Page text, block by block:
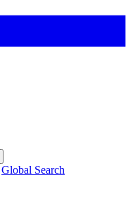
Global Search